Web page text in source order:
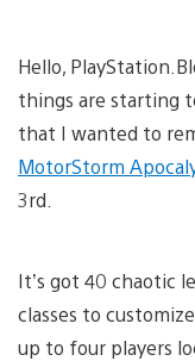
Hello,
things are starting
that I wanted to
MotorStorm
3rd.
It’s got 40 chaotic
classes to
up to four players